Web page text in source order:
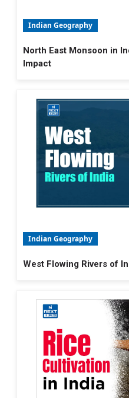
Indian Geography
North East Monsoon in
Impact
Indian Geography
West Flowing Rivers of